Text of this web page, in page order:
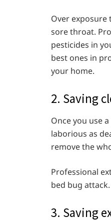
Over
sore throat.
pesticides in
best ones in
your home.
2. Saving
Once you use
laborious as
remove the
Professional
bed bug
3. Saving